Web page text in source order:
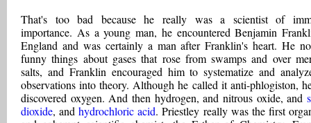
That's too bad because he really was a scientist of
importance. As a young man, he encountered Benjamin
England and was certainly a man after Franklin's heart. He
funny things about gases that rose from swamps and over
salts, and Franklin encouraged him to systematize and
observations into theory. Although he called it anti-phlogiston,
discovered oxygen. And then hydrogen, and nitrous oxide, and
dioxide, andhydrochloric acid. Priestley really was the first